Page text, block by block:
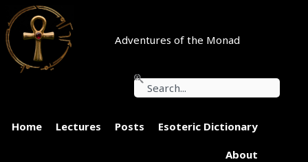
Skip
to
content
Adventures of the Monad
Search
Home Lectures Posts Esoteric Dictionary
About